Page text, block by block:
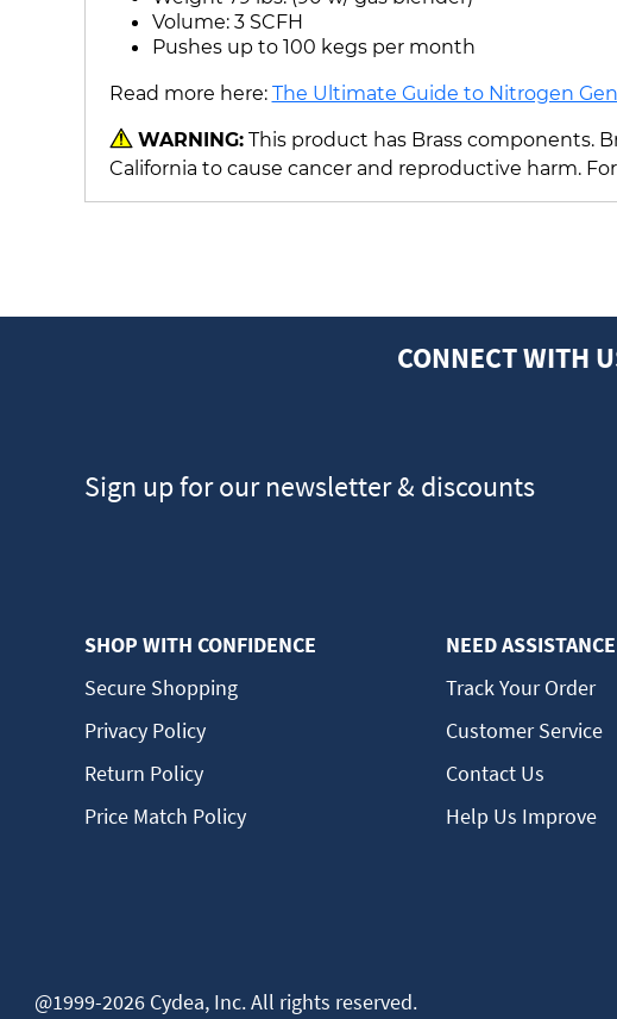
Volume: 3 SCFH
Pushes up to 100 kegs per month
Read more here: The Ultimate Guide to Nitrogen
WARNING:This product has Brass components.
California to cause cancer and reproductive harm.
CONNECT WITH
Sign up for our newsletter & discounts
SHOP WITH CONFIDENCE
Secure Shopping
Privacy Policy
Return Policy
Price Match Policy
NEED ASSISTANCE
Track Your Order
Customer Service
Contact Us
Help Us Improve
@1999-2026 Cydea, Inc. All rights reserved.